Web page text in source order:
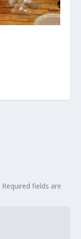
Required fields are